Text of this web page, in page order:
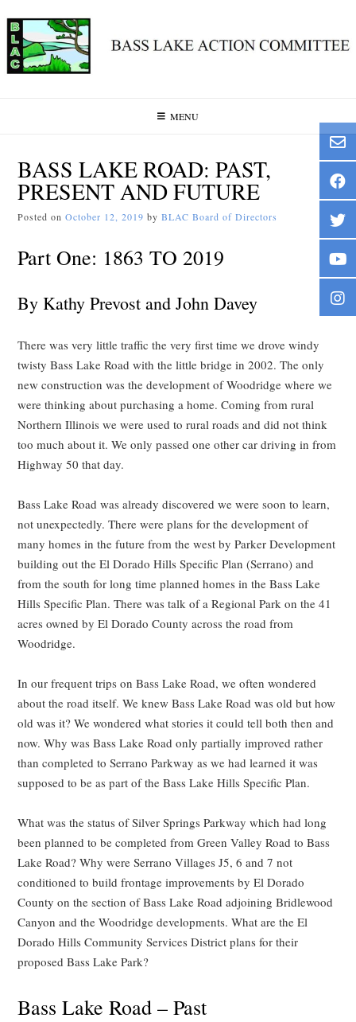
content
MENU
BASS LAKE ROAD: PAST,
PRESENT AND FUTURE
Posted onOctober 12, 2019 byBLAC Board of Directors
Part One: 1863 TO 2019
By Kathy Prevost and John Davey
There was very little traffic the very first time we drove windy
twisty Bass Lake Road with the little bridge in 2002. The only
new construction was the development of Woodridge where we
were thinking about purchasing a home. Coming from rural
Northern Illinois we were used to rural roads and did not think
too much about it. We only passed one other car driving in from
Highway 50 that day.
Bass Lake Road was already discovered we were soon to learn,
not unexpectedly. There were plans for the development of
many homes in the future from the west by Parker Development
building out the El Dorado Hills Specific Plan (Serrano) and
from the south for long time planned homes in the Bass Lake
Hills Specific Plan. There was talk of a Regional Park on the 41
acres owned by El Dorado County across the road from
Woodridge.
In our frequent trips on Bass Lake Road, we often wondered
about the road itself. We knew Bass Lake Road was old but how
old was it? We wondered what stories it could tell both then and
now. Why was Bass Lake Road only partially improved rather
than completed to Serrano Parkway as we had learned it was
supposed to be as part of the Bass Lake Hills Specific Plan.
What was the status of Silver Springs Parkway which had long
been planned to be completed from Green Valley Road to Bass
Lake Road? Why were Serrano Villages J5, 6 and 7 not
conditioned to build frontage improvements by El Dorado
County on the section of Bass Lake Road adjoining Bridlewood
Canyon and the Woodridge developments. What are the El
Dorado Hills Community Services District plans for their
proposed Bass Lake Park?
Bass Lake Road – Past